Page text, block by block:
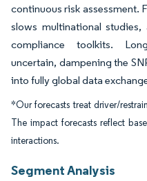
continuous risk assessment.
slows multinational
compliance toolkits.
uncertain, dampening the
into fully global data
*Our forecasts treat driver/
The impact forecasts reflect
interactions.
Segment Analysis